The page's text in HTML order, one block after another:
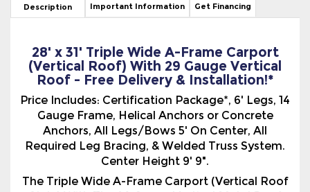
Description Important Information Get Financing
28' x 31' Triple Wide A-Frame Carport
(Vertical Roof) With 29 Gauge Vertical
Roof - Free Delivery & Installation!*
Price Includes: Certification Package*, 6' Legs, 14
Gauge Frame, Helical Anchors or Concrete
Anchors, All Legs/Bows 5' On Center, All
Required Leg Bracing, & Welded Truss System.
Center Height 9' 9".
The Triple Wide A-Frame Carport (Vertical Roof